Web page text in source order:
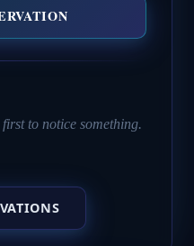
to notice something.